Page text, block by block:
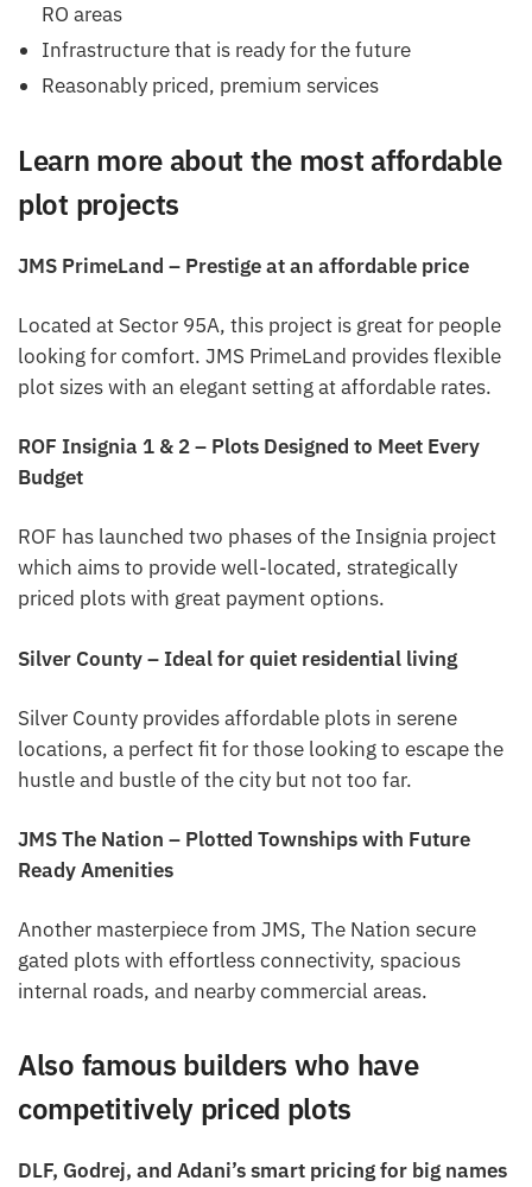
RO areas
Infrastructure that is ready for the future
Reasonably priced, premium services
Learn more about the most affordable
plot projects
JMS PrimeLand – Prestige at an affordable price
Located at Sector 95A, this project is great for people
looking for comfort. JMS PrimeLand provides flexible
plot sizes with an elegant setting at affordable rates.
ROF Insignia 1 & 2 – Plots Designed to Meet Every
Budget
ROF has launched two phases of the Insignia project
which aims to provide well-located, strategically
priced plots with great payment options.
Silver County – Ideal for quiet residential living
Silver County provides affordable plots in serene
locations, a perfect fit for those looking to escape the
hustle and bustle of the city but not too far.
JMS The Nation – Plotted Townships with Future
Ready Amenities
Another masterpiece from JMS, The Nation secure
gated plots with effortless connectivity, spacious
internal roads, and nearby commercial areas.
Also famous builders who have
competitively priced plots
DLF, Godrej, and Adani’s smart pricing for big names